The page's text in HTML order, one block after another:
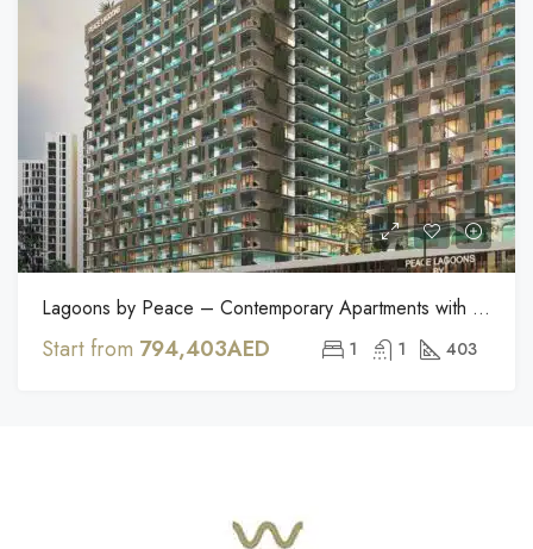
Lagoons by Peace – Contemporary Apartments with Private Pools in Dubailand
Start from 794,403AED 1 1 403